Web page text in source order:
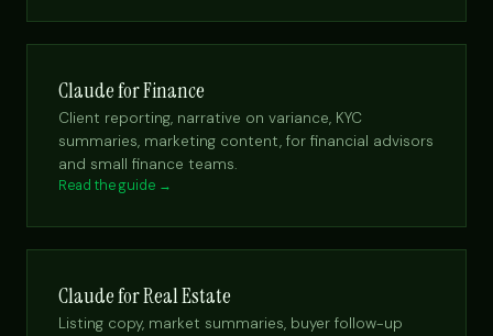
Claude for Finance
Client reporting, narrative on variance, KYC
summaries, marketing content, for financial advisors
and small finance teams.
Read the guide →
Claude for Real Estate
Listing copy, market summaries, buyer follow-up